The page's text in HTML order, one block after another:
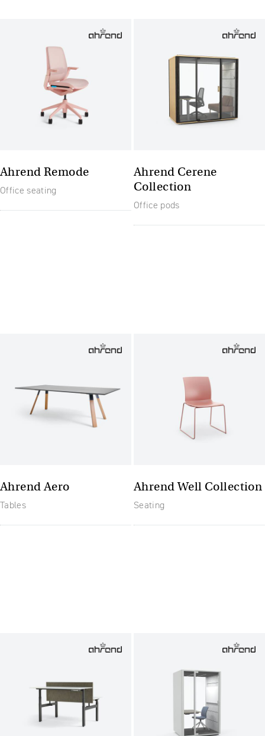
Ahrend Remode
Office seating
Ahrend Cerene
Collection
Office pods
Ahrend Aero
Tables
Ahrend Well Collection
Seating